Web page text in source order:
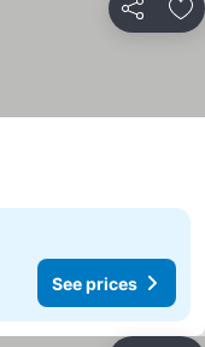
Share
See prices